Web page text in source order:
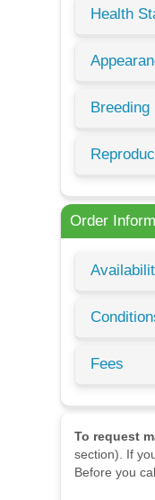
Health
Breeding
Order
Fees
To request
section). If
Before you